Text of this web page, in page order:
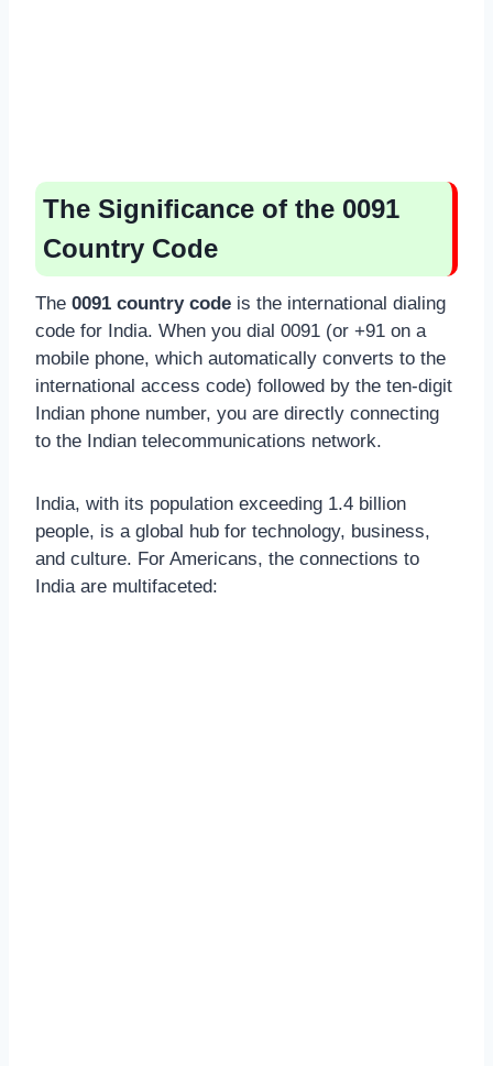
The Significance of the 0091
Country Code
The 0091 country code is the international dialing
code for India. When you dial 0091 (or +91 on a
mobile phone, which automatically converts to the
international access code) followed by the ten-digit
Indian phone number, you are directly connecting
to the Indian telecommunications network.
India, with its population exceeding 1.4 billion
people, is a global hub for technology, business,
and culture. For Americans, the connections to
India are multifaceted: